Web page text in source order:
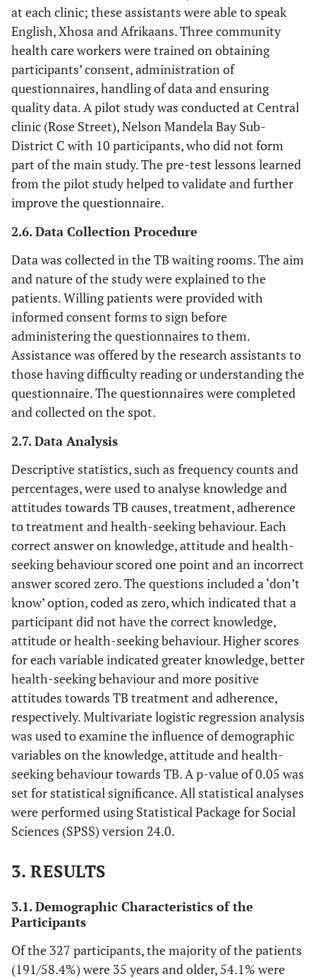
at each clinic; these assistants were able to speak
English, Xhosa and Afrikaans. Three community
health care workers were trained on obtaining
participants’ consent, administration of
questionnaires, handling of data and ensuring
quality data. A pilot study was conducted at Central
clinic (Rose Street), Nelson Mandela Bay Sub-
District C with 10 participants, who did not form
part of the main study. The pre-test lessons learned
from the pilot study helped to validate and further
improve the questionnaire.
2.6. Data Collection Procedure
Data was collected in the TB waiting rooms. The aim
and nature of the study were explained to the
patients. Willing patients were provided with
informed consent forms to sign before
administering the questionnaires to them.
Assistance was offered by the research assistants to
those having difficulty reading or understanding the
questionnaire. The questionnaires were completed
and collected on the spot.
2.7. Data Analysis
Descriptive statistics, such as frequency counts and
percentages, were used to analyse knowledge and
attitudes towards TB causes, treatment, adherence
to treatment and health-seeking behaviour. Each
correct answer on knowledge, attitude and health-
seeking behaviour scored one point and an incorrect
answer scored zero. The questions included a ‘don’t
know’ option, coded as zero, which indicated that a
participant did not have the correct knowledge,
attitude or health-seeking behaviour. Higher scores
for each variable indicated greater knowledge, better
health-seeking behaviour and more positive
attitudes towards TB treatment and adherence,
respectively. Multivariate logistic regression analysis
was used to examine the influence of demographic
variables on the knowledge, attitude and health-
seeking behaviour towards TB. A p-value of 0.05 was
set for statistical significance. All statistical analyses
were performed using Statistical Package for Social
Sciences (SPSS) version 24.0.
3. RESULTS
3.1. Demographic Characteristics of the
Participants
Of the 327 participants, the majority of the patients
(191/58.4%) were 35 years and older, 54.1% were